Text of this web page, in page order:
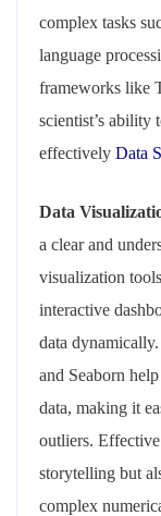
complex tasks
language
frameworks like
scientist’s ability
effectively Data
Data
a clear and
visualization
interactive
data
and Seaborn
data, making it
outliers.
storytelling but
complex